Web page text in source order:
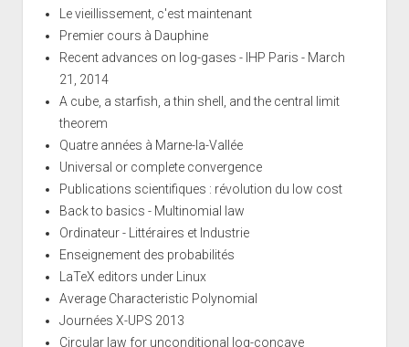
Le vieillissement, c'est maintenant
Premier cours à Dauphine
Recent advances on log-gases - IHP Paris - March
21, 2014
A cube, a starfish, a thin shell, and the central limit
theorem
Quatre années à Marne-la-Vallée
Universal or complete convergence
Publications scientifiques : révolution du low cost
Back to basics - Multinomial law
Ordinateur - Littéraires et Industrie
Enseignement des probabilités
LaTeX editors under Linux
Average Characteristic Polynomial
Journées X-UPS 2013
Circular law for unconditional log-concave